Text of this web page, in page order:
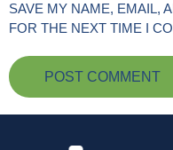
SAVE MY NAME, EMAIL,
FOR THE NEXT TIME I